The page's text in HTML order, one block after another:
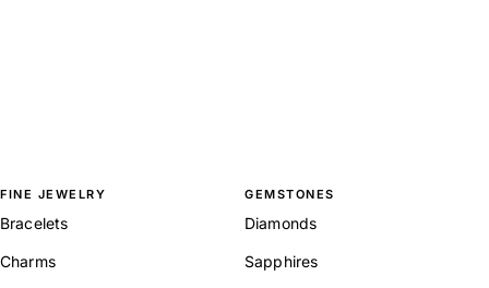
FINE JEWELRY
Bracelets
Charms
GEMSTONES
Diamonds
Sapphires